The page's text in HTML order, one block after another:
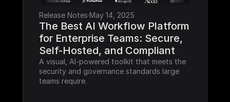
Release Notes·May 14, 2025
The Best AI Workflow Platform
for Enterprise Teams: Secure,
Self-Hosted, and Compliant
A visual, AI-powered toolkit that meets the
security and governance standards large
teams require.